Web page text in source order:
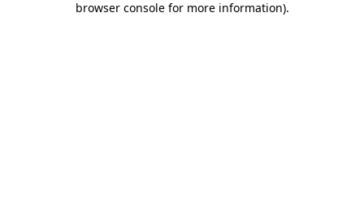
browser console for more information).